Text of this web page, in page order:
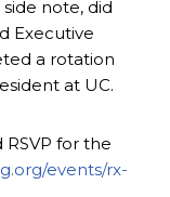
side note, did
Executive
a rotation
at UC.
for the
events/rx-